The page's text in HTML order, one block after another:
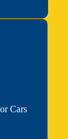
Cars